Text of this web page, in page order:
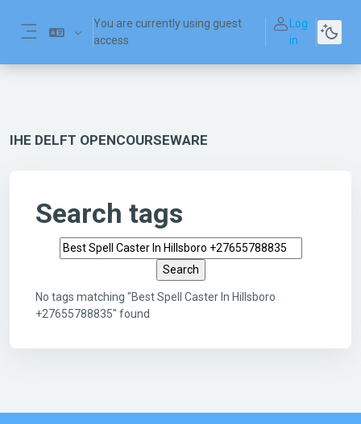
You are currently using guest
access
Log
in
IHE DELFT OPENCOURSEWARE
Search tags
Search tags
No tags matching "Best Spell Caster In Hillsboro
+27655788835" found